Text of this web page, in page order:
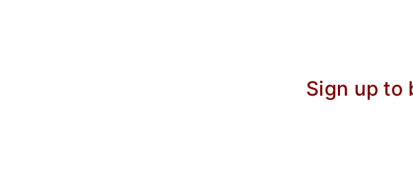
Sign up to